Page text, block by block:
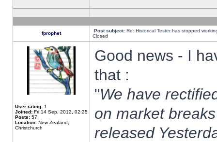
fprophet Post subject: Re: Historical Tester has stopped
Closed
User rating: 1
Joined: Fri 14 Sep, 2012, 02:25
Posts: 57
Location: New Zealand,
Christchurch
Good news - I
that :
"We have
on market
released